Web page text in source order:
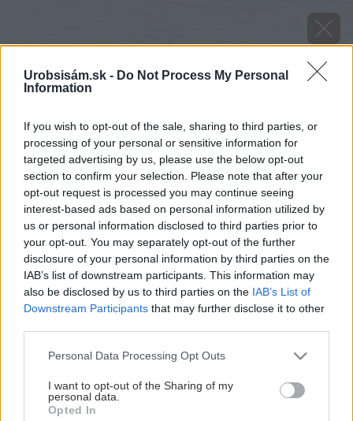
Urobsisám.sk - Do Not Process My Personal
Information
If you wish to opt-out of the sale, sharing to third parties, or
processing of your personal or sensitive information for
targeted advertising by us, please use the below opt-out
section to confirm your selection. Please note that after your
opt-out request is processed you may continue seeing
interest-based ads based on personal information utilized by
us or personal information disclosed to third parties prior to
your opt-out. You may separately opt-out of the further
disclosure of your personal information by third parties on the
IAB’s list of downstream participants. This information may
also be disclosed by us to third parties on the IAB’s List of
Downstream Participants that may further disclose it to other
Please note that this website/app uses one or more Google
not limited to your visit or usage behaviour. You may click to
grant or deny consent to Google and its third-party tags to
use your data for below specified purposes in below Google
Personal Data Processing Opt Outs
I want to opt-out of the Sharing of my
personal data.
Opted In
Späť na článok